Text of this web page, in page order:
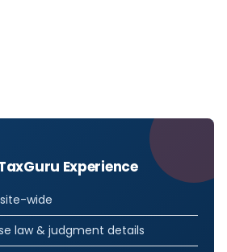
Experience
wide
law & judgment details